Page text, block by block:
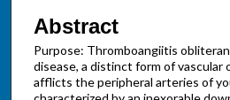
Abstract
Purpose: Thromboangiitis
disease, a distinct form of vascular
afflicts the peripheral arteries of